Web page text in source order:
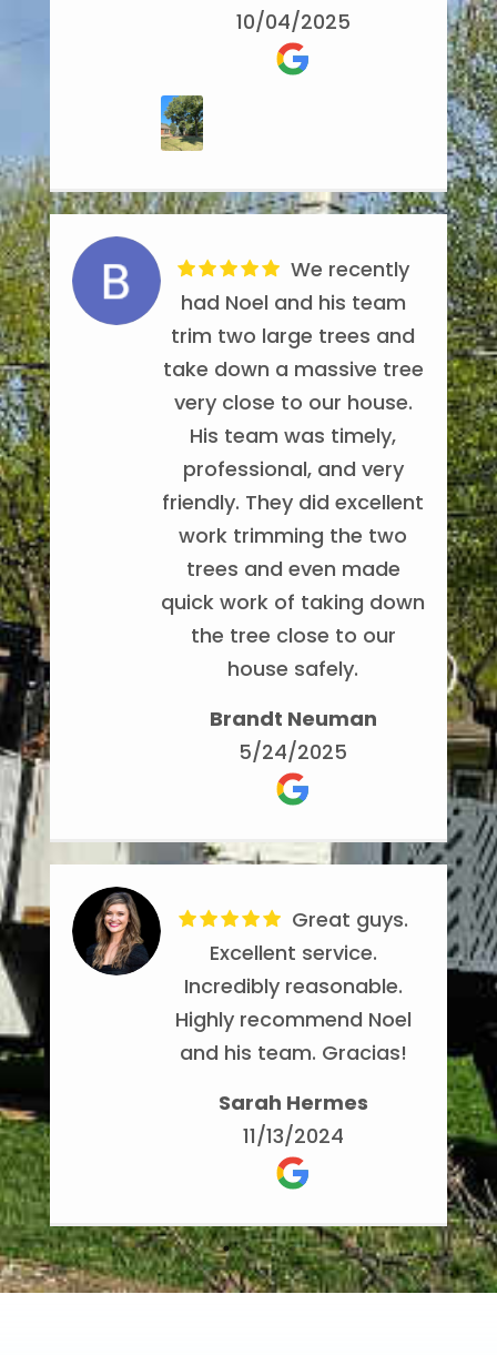
10/04/2025
We recently
had Noel and his team
trim two large trees and
take down a massive tree
very close to our house.
His team was timely,
professional, and very
friendly. They did excellent
work trimming the two
trees and even made
quick work of taking down
the tree close to our
house safely.
Brandt Neuman
5/24/2025
Great guys.
Excellent service.
Incredibly reasonable.
Highly recommend Noel
and his team. Gracias!
Sarah Hermes
11/13/2024
AlilBittaBoth
7/25/2024
Service came out and
trimmed back a few trees
the other day, I've had
them out a few times
over the past three years
to work on trees and they
never disappoint, they are
respectful of the property
and clean up afterwards. I
have Noel's number saved
in my contact list just in
case I need any tree
service done. It's nice to
have a company that you
can rely on. Thanks to the
crew for your hard work!!
5/14/2024
worked well together.
They removed the debris
and hauled off all the
recommend them for tree
10/18/2022
Recommended!
Candice Parker